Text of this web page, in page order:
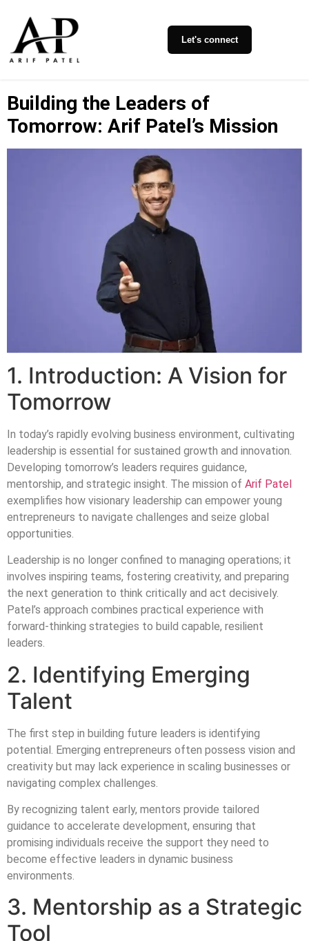
Let's connect
Building the Leaders of
Tomorrow: Arif Patel’s Mission
1. Introduction: A Vision for
Tomorrow
In today’s rapidly evolving business environment, cultivating
leadership is essential for sustained growth and innovation.
Developing tomorrow’s leaders requires guidance,
mentorship, and strategic insight. The mission of Arif Patel
exemplifies how visionary leadership can empower young
entrepreneurs to navigate challenges and seize global
opportunities.
Leadership is no longer confined to managing operations; it
involves inspiring teams, fostering creativity, and preparing
the next generation to think critically and act decisively.
Patel’s approach combines practical experience with
forward-thinking strategies to build capable, resilient
leaders.
2. Identifying Emerging
Talent
The first step in building future leaders is identifying
potential. Emerging entrepreneurs often possess vision and
creativity but may lack experience in scaling businesses or
navigating complex challenges.
By recognizing talent early, mentors provide tailored
guidance to accelerate development, ensuring that
promising individuals receive the support they need to
become effective leaders in dynamic business
environments.
3. Mentorship as a Strategic
Tool